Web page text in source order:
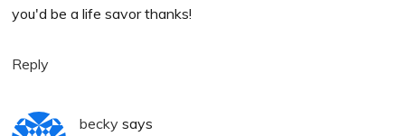
you'd be a life savor thanks!
Reply
becky says